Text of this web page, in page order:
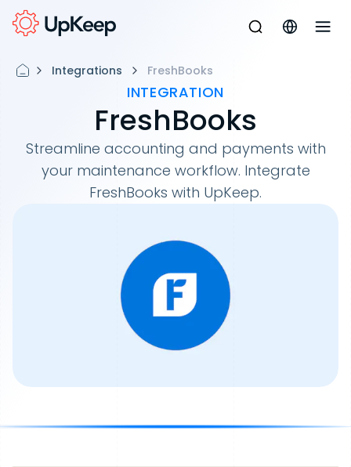
Integrations FreshBooks
INTEGRATION
FreshBooks
Streamline accounting and payments with
your maintenance workflow. Integrate
FreshBooks with UpKeep.